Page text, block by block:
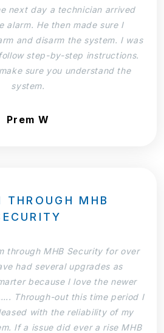
next day a technician arrived
alarm. He then made sure I
and disarm the system. I was
step-by-step instructions.
sure you understand the
system.
Prem W
THROUGH MHB
through MHB Security for over
had several upgrades as
because I love the newer
Through-out this time period I
with the reliability of my
If a issue did ever a rise MHB